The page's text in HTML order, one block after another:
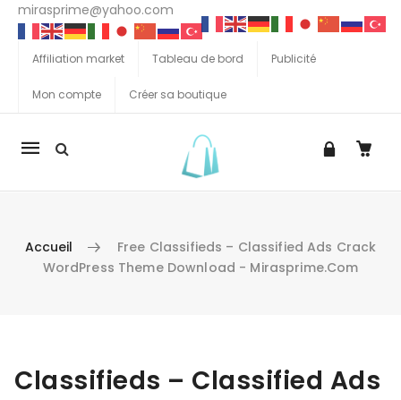
mirasprime@yahoo.com
Affiliation market Tableau de bord Publicité
Mon compte Créer sa boutique
La
Accueil
Free Classifieds – Classified Ads Crack
WordPress Theme Download - Mirasprime.com
Classifieds – Classified Ads